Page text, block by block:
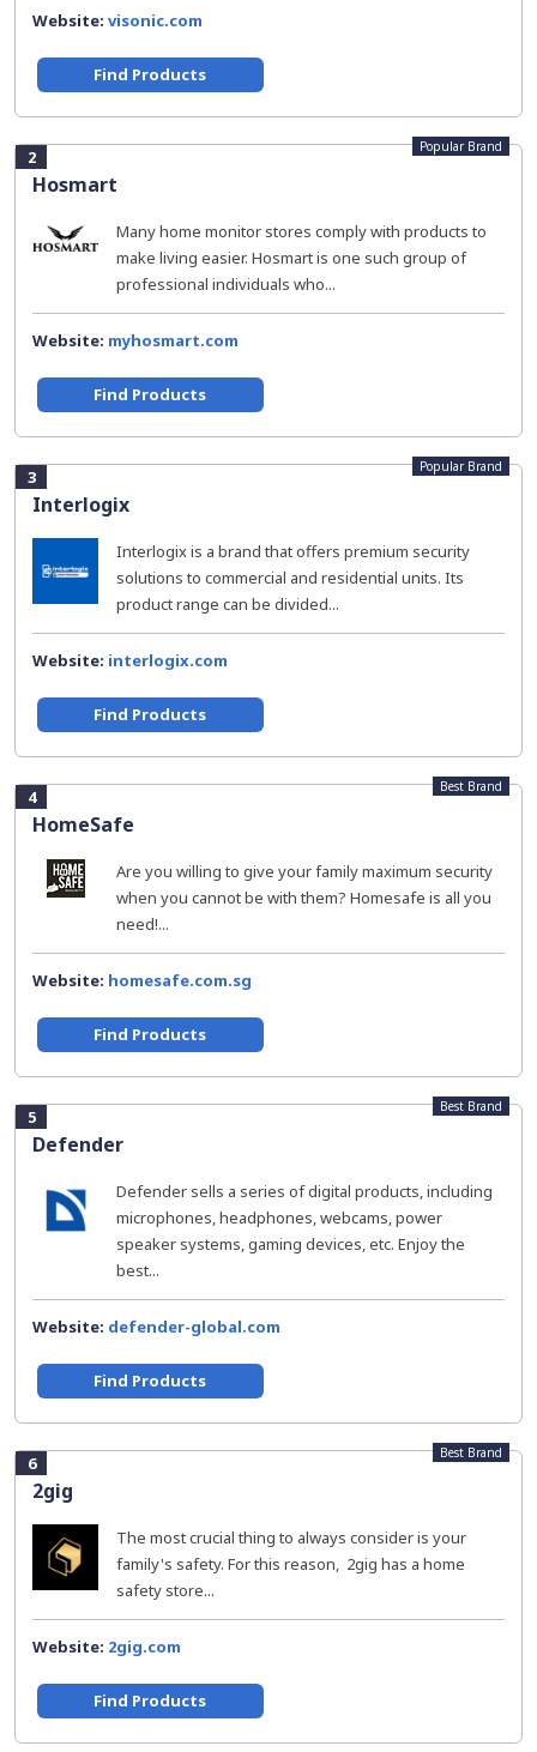
Website: visonic.com
Find Products
2
Hosmart
Popular Brand
Many home monitor stores comply with products to
make living easier. Hosmart is one such group of
professional individuals who...
Website: myhosmart.com
Find Products
3
Interlogix
Popular Brand
Interlogix is a brand that offers premium security
solutions to commercial and residential units. Its
product range can be divided...
Website: interlogix.com
Find Products
4
HomeSafe
Best Brand
Are you willing to give your family maximum security
when you cannot be with them? Homesafe is all you
need!...
Website: homesafe.com.sg
Find Products
5
Defender
Best Brand
Defender sells a series of digital products, including
microphones, headphones, webcams, power
speaker systems, gaming devices, etc. Enjoy the
best...
Website: defender-global.com
Find Products
6
2gig
Best Brand
The most crucial thing to always consider is your
family's safety. For this reason, 2gig has a home
safety store...
Website: 2gig.com
Find Products